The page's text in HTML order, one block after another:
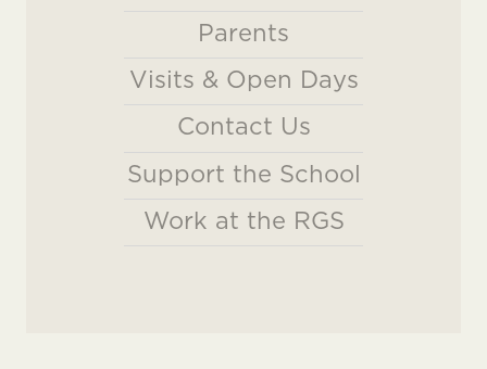
Parents
Visits & Open Days
Contact Us
Support the School
Work at the RGS